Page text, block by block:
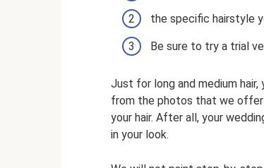
the specific hairstyle
Be sure to try a trial
Just for long and medium
from the photos that we offer
your hair. After all, your
in your look.